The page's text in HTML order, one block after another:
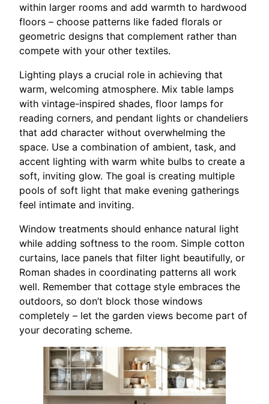
within larger rooms and add warmth to hardwood
floors – choose patterns like faded florals or
geometric designs that complement rather than
compete with your other textiles.
Lighting plays a crucial role in achieving that
warm, welcoming atmosphere. Mix table lamps
with vintage-inspired shades, floor lamps for
reading corners, and pendant lights or chandeliers
that add character without overwhelming the
space. Use a combination of ambient, task, and
accent lighting with warm white bulbs to create a
soft, inviting glow. The goal is creating multiple
pools of soft light that make evening gatherings
feel intimate and inviting.
Window treatments should enhance natural light
while adding softness to the room. Simple cotton
curtains, lace panels that filter light beautifully, or
Roman shades in coordinating patterns all work
well. Remember that cottage style embraces the
outdoors, so don’t block those windows
completely – let the garden views become part of
your decorating scheme.